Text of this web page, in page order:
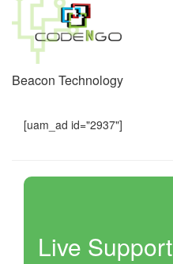
Beacon Technology
[uam_ad id="2937"]
Live Support